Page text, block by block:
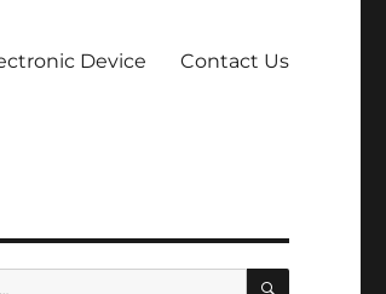
Device Contact Us
SEARCH